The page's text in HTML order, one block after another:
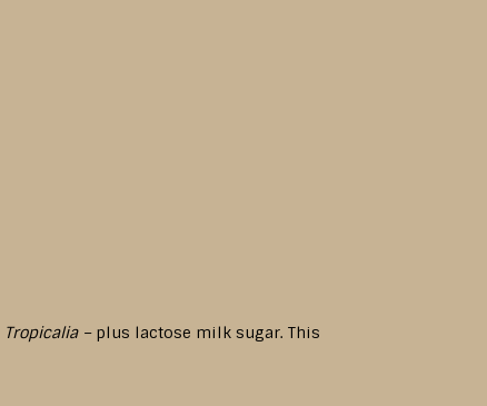
Tropicalia – plus lactose milk sugar. This